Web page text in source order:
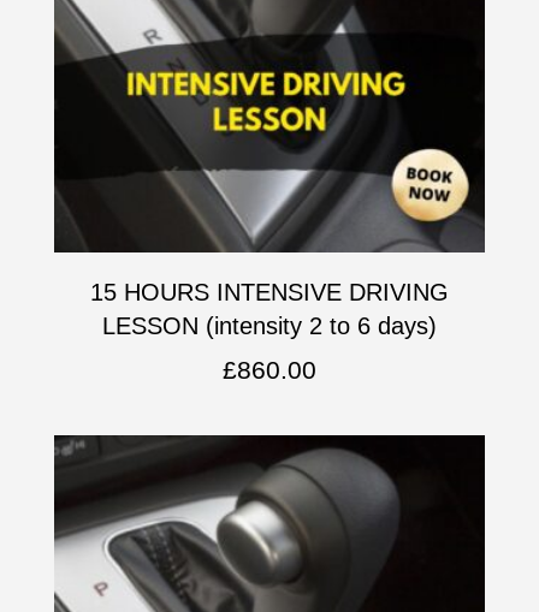
15 HOURS INTENSIVE DRIVING
LESSON (intensity 2 to 6 days)
£860.00